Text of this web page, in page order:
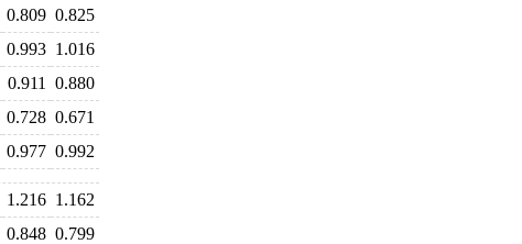
0.809 0.825
0.993 1.016
0.911
0.880
0.728 0.671
0.977 0.992
1.216 1.162
0.848 0.799